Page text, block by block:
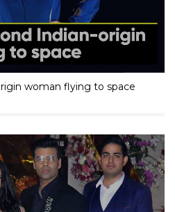
woman flying to space